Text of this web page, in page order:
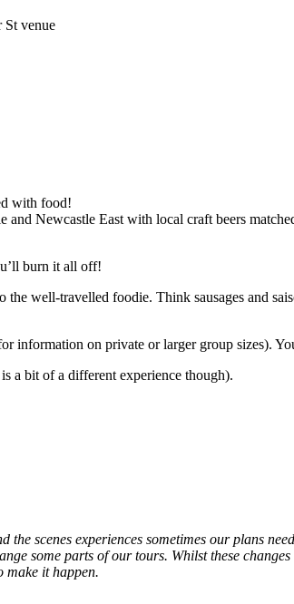
venue
with food!
Newcastle East with local craft beers
burn it all off!
well-travelled foodie. Think sausages and
information on private or larger group sizes).
a bit of a different experience though).
the scenes experiences sometimes our plans
some parts of our tours. Whilst these
make it happen.